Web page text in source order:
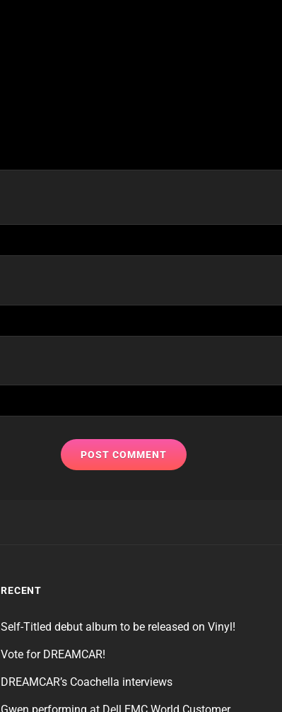
RECENT
Self-Titled debut album to be released on Vinyl!
Vote for DREAMCAR!
DREAMCAR’s Coachella interviews
Gwen performing at Dell EMC World Customer